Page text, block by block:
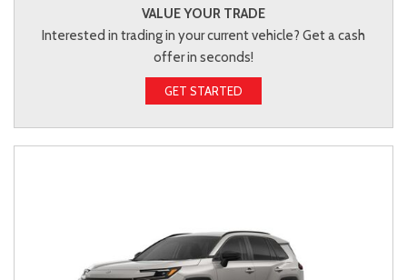
VALUE YOUR TRADE
Interested in trading in your current vehicle? Get a cash
offer in seconds!
GET STARTED